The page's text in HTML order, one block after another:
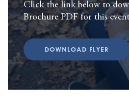
Click the link below to
Brochure PDF for this
DOWNLOAD FLYER